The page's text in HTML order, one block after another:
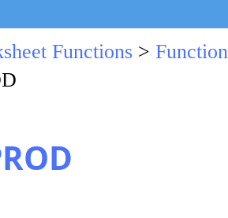
Functions >